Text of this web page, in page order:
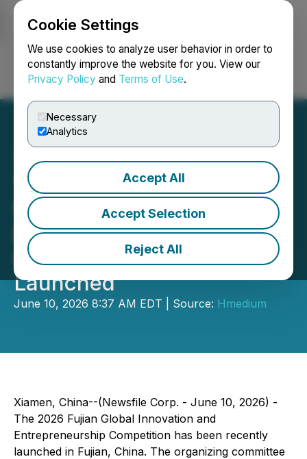
Cookie Settings
We use cookies to analyze user behavior in order to
constantly improve the website for you. View our
Privacy Policy and Terms of Use.
Necessary
Analytics
Accept All
Accept Selection
Reject All
Login Search Français
The 2026 Fujian Global
Innovation and
Entrepreneurship
Competition Has Been
Launched
June 10, 2026 8:37 AM EDT | Source: Hmedium
Xiamen, China--(Newsfile Corp. - June 10, 2026) -
The 2026 Fujian Global Innovation and
Entrepreneurship Competition has been recently
launched in Fujian, China. The organizing committee